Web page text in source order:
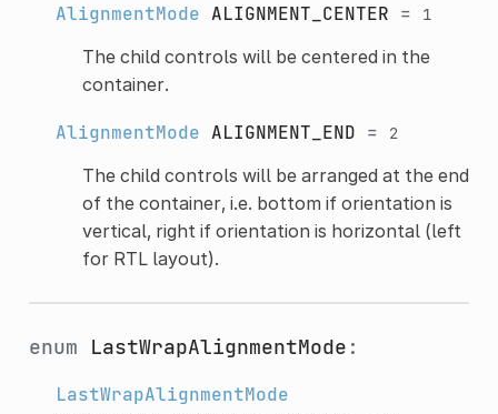
AlignmentMode ALIGNMENT_CENTER = 1
The child controls will be centered in the
container.
AlignmentMode ALIGNMENT_END = 2
The child controls will be arranged at the end
of the container, i.e. bottom if orientation is
vertical, right if orientation is horizontal (left
for RTL layout).
enum LastWrapAlignmentMode :
LastWrapAlignmentMode